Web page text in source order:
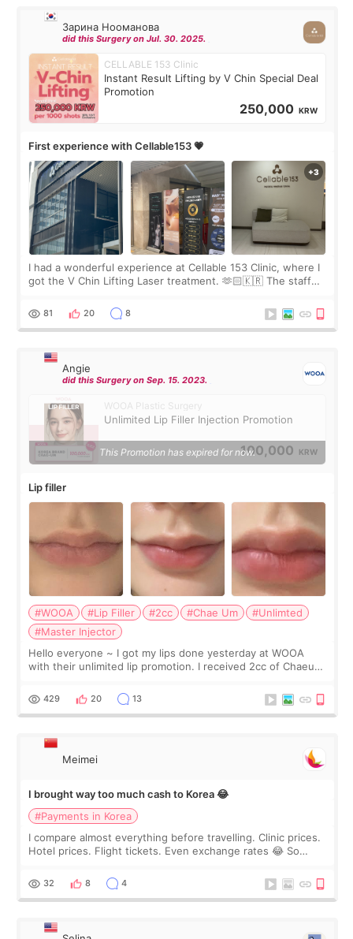
Зарина Нооманова
did this Surgery on Jul. 30. 2025.
CELLABLE 153 Clinic
Instant Result Lifting by V Chin Special Deal
Promotion
250,000 KRW
First experience with Cellable153 💗
I had a wonderful experience at Cellable 153 Clinic, where I
got the V Chin Lifting Laser treatment. 🫶🏻🇰🇷 The staff
throughout the process.😇
81 20 8
Angie
did this Surgery on Sep. 15. 2023.
WOOA Plastic Surgery
Unlimited Lip Filler Injection Promotion
100,000 KRW
This Promotion has expired for now.
Lip filler
#WOOA #Lip Filler #2cc #Chae Um
#Unlimted
#Master Injector
Hello everyone ~ I got my lips done yesterday at WOOA
with their unlimited lip promotion. I received 2cc of Chaeum.
WOOA since I’ve received f
429 20 13
Meimei
I brought way too much cash to Korea 😂
#Payments in Korea
I compare almost everything before travelling. Clinic prices.
Hotel prices. Flight tickets. Even exchange rates 😂 So
thought I would ne
32 8 4